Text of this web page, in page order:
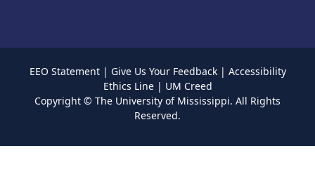
EEO Statement| Give Us Your Feedback| Accessibility
Ethics Line| UM Creed
Copyright © The University of Mississippi. All Rights
Reserved.